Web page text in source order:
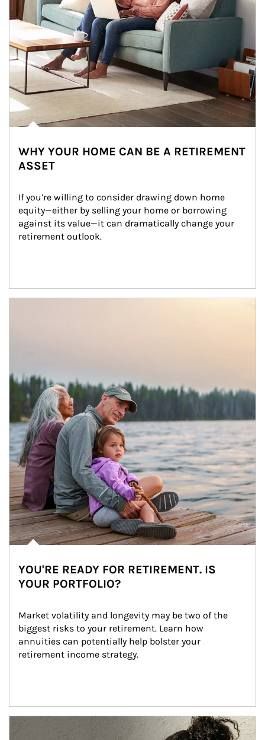
WHY YOUR HOME CAN BE A RETIREMENT
ASSET
If you’re willing to consider drawing down home
equity—either by selling your home or borrowing
against its value—it can dramatically change your
retirement outlook.
YOU'RE READY FOR RETIREMENT. IS
YOUR PORTFOLIO?
Market volatility and longevity may be two of the
biggest risks to your retirement. Learn how
annuities can potentially help bolster your
retirement income strategy.
Article Image